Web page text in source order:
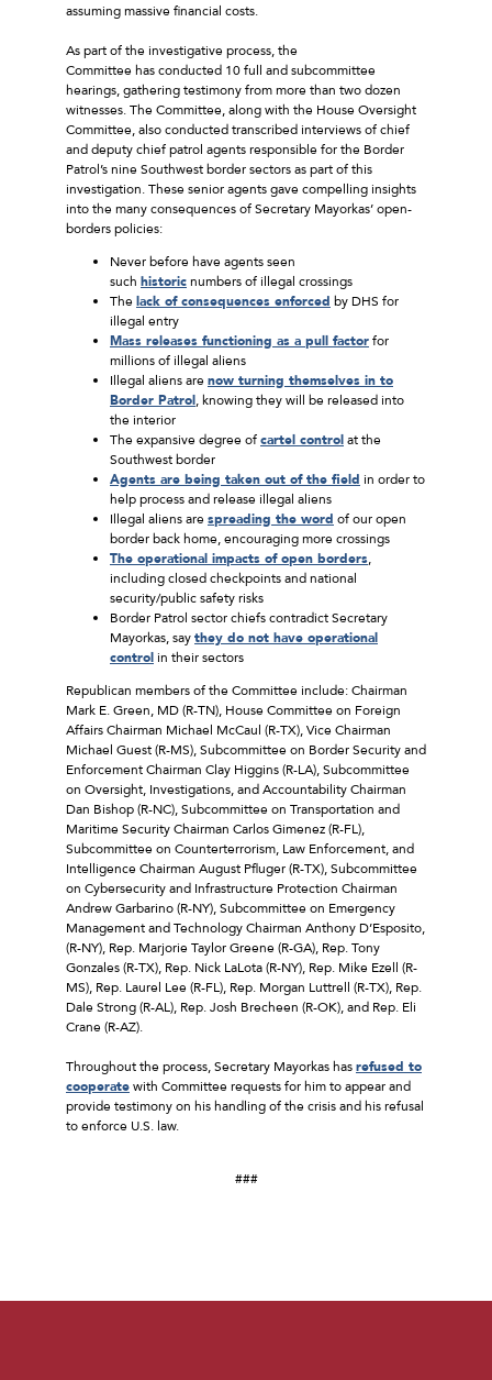
assuming massive financial costs.
As part of the investigative process, the
Committee has conducted 10 full and subcommittee
hearings, gathering testimony from more than two dozen
witnesses. The Committee, along with the House Oversight
Committee, also conducted transcribed interviews of chief
and deputy chief patrol agents responsible for the Border
Patrol’s nine Southwest border sectors as part of this
investigation. These senior agents gave compelling insights
into the many consequences of Secretary Mayorkas’ open-
borders policies:
Never before have agents seen
such historicnumbers of illegal crossings
The lack of consequences enforced by DHS for
illegal entry
Mass releases functioning as a pull factorfor
millions of illegal aliens
Illegal aliens are now turning themselves in to
Border Patrol, knowing they will be released into
the interior
The expansive degree ofcartel controlat the
Southwest border
Agents are being taken out of the field in order to
help process and release illegal aliens
Illegal aliens are spreading the word of our open
border back home, encouraging more crossings
The operational impacts of open borders,
including closed checkpoints and national
security/public safety risks
Border Patrol sector chiefs contradict Secretary
Mayorkas, saythey do not have operational
controlin their sectors
Republican members of the Committee include: Chairman
Mark E. Green, MD (R-TN), House Committee on Foreign
Affairs Chairman Michael McCaul (R-TX), Vice Chairman
Michael Guest (R-MS), Subcommittee on Border Security and
Enforcement Chairman Clay Higgins (R-LA), Subcommittee
on Oversight, Investigations, and Accountability Chairman
Dan Bishop (R-NC), Subcommittee on Transportation and
Maritime Security Chairman Carlos Gimenez (R-FL),
Subcommittee on Counterterrorism, Law Enforcement, and
Intelligence Chairman August Pfluger (R-TX), Subcommittee
on Cybersecurity and Infrastructure Protection Chairman
Andrew Garbarino (R-NY), Subcommittee on Emergency
Management and Technology Chairman Anthony D’Esposito,
(R-NY), Rep. Marjorie Taylor Greene (R-GA), Rep. Tony
Gonzales (R-TX), Rep. Nick LaLota (R-NY), Rep. Mike Ezell (R-
MS), Rep. Laurel Lee (R-FL), Rep. Morgan Luttrell (R-TX), Rep.
Dale Strong (R-AL), Rep. Josh Brecheen (R-OK), and Rep. Eli
Crane (R-AZ).
Throughout the process, Secretary Mayorkas hasrefused to
cooperatewith Committee requests for him to appear and
provide testimony on his handling of the crisis and his refusal
to enforce U.S. law.
###